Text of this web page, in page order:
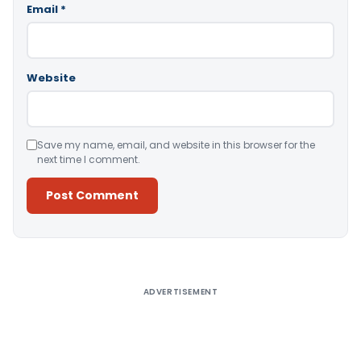
Email *
Website
Save my name, email, and website in this browser for the
next time I comment.
ADVERTISEMENT